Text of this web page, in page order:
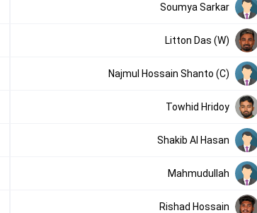
Soumya Sarkar
Litton Das (W)
Najmul Hossain Shanto (C)
Towhid Hridoy
Shakib Al Hasan
Mahmudullah
Rishad Hossain